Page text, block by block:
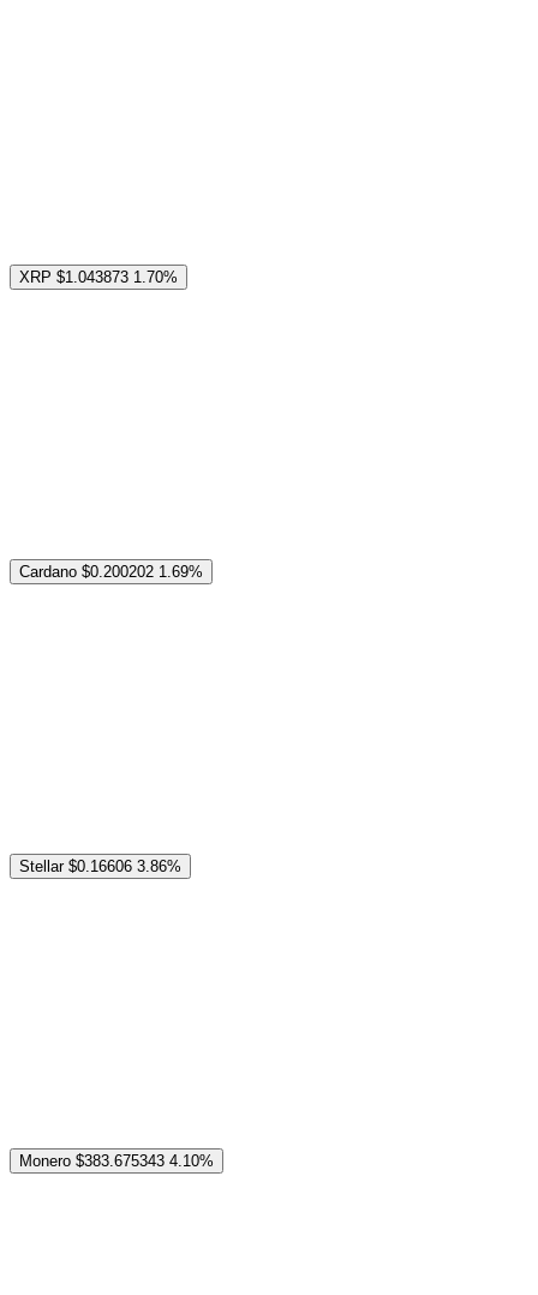
XRP $1.043873 1.70%
Cardano $0.200202 1.69%
Stellar $0.16606 3.86%
Monero $383.675343 4.10%